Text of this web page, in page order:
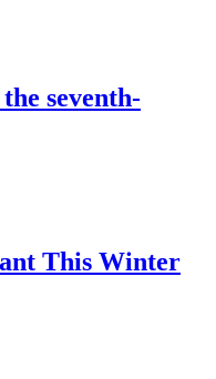
seventh-
This Winter